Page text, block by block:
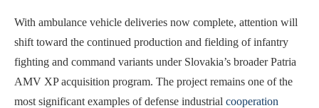
With ambulance vehicle deliveries now complete, attention will
shift toward the continued production and fielding of infantry
fighting and command variants under Slovakia’s broader Patria
AMV XP acquisition program. The project remains one of the
most significant examples of defense industrial cooperation